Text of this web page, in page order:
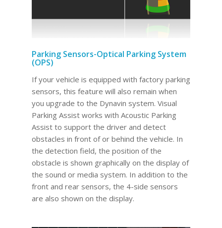
Parking Sensors-Optical Parking System
(OPS)
If your vehicle is equipped with factory parking
sensors, this feature will also remain when
you upgrade to the Dynavin system. Visual
Parking Assist works with Acoustic Parking
Assist to support the driver and detect
obstacles in front of or behind the vehicle. In
the detection field, the position of the
obstacle is shown graphically on the display of
the sound or media system. In addition to the
front and rear sensors, the 4-side sensors
are also shown on the display.